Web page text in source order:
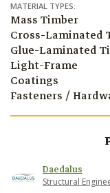
MATERIAL TYPES:
Mass Timber
Cross-Laminated
Glue-Laminated
Light-Frame
Coatings
Fasteners /
Daedalus
Structural